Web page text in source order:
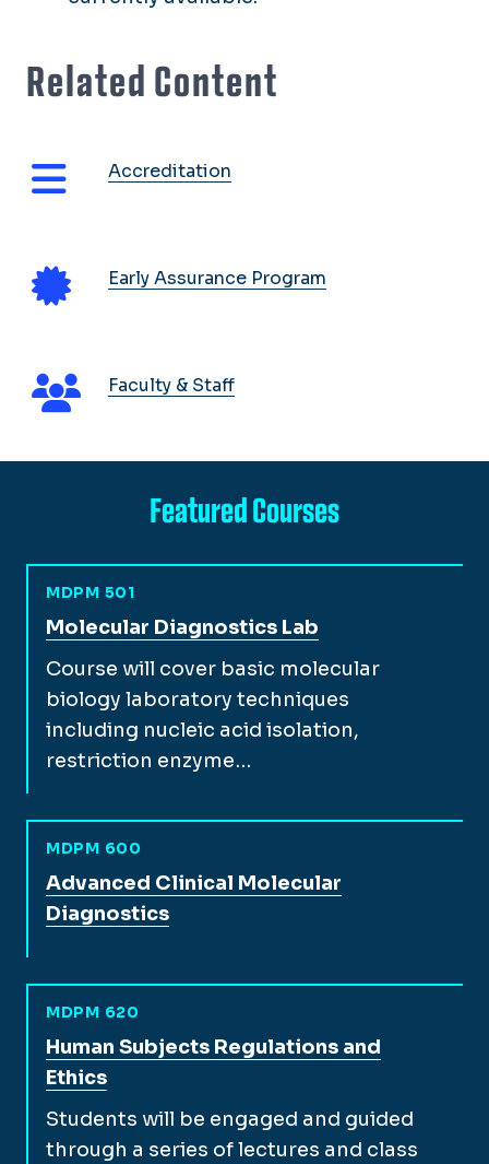
Related Content
Accreditation
Early Assurance Program
Faculty & Staff
Featured Courses
MDPM 501
View full course description for
Molecular Diagnostics Lab
Course will cover basic molecular
biology laboratory techniques
including nucleic acid isolation,
restriction enzyme…
MDPM 600
View full course description for
Advanced Clinical Molecular
Diagnostics
MDPM 620
View full course description for
Human Subjects Regulations and
Ethics
Students will be engaged and guided
through a series of lectures and class